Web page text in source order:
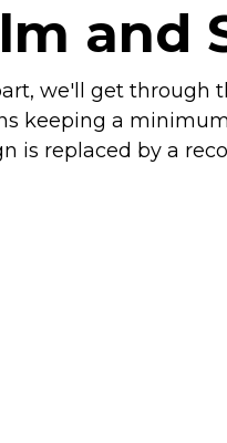
and
we'll get through
keeping a
is replaced by a